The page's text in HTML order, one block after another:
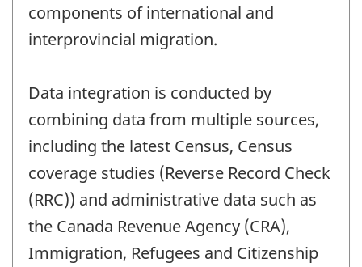
components of international and
interprovincial migration.
Data integration is conducted by
combining data from multiple sources,
including the latest Census, Census
coverage studies (Reverse Record Check
(RRC)) and administrative data such as
the Canada Revenue Agency (CRA),
Immigration, Refugees and Citizenship